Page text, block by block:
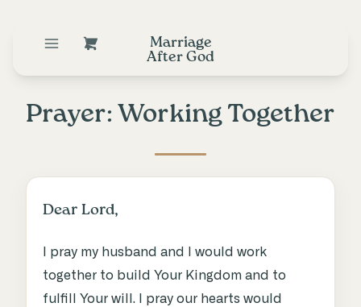
Marriage
After God
Prayer: Working Together
Dear Lord,
I pray my husband and I would work
together to build Your Kingdom and to
fulfill Your will. I pray our hearts would